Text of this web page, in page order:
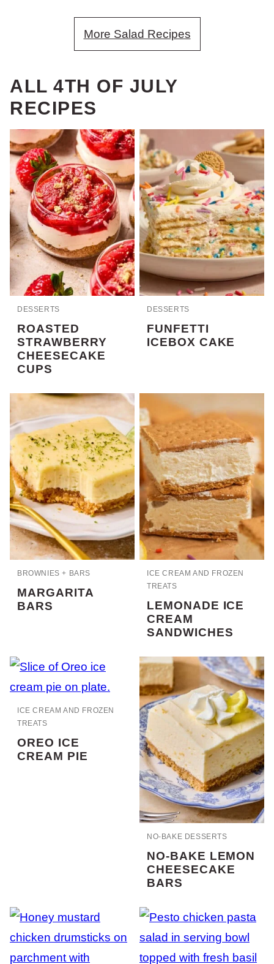
More Salad Recipes
ALL 4TH OF JULY
RECIPES
DESSERTS
ROASTED
STRAWBERRY
CHEESECAKE
CUPS
DESSERTS
FUNFETTI
ICEBOX CAKE
BROWNIES + BARS
MARGARITA
BARS
ICE CREAM AND FROZEN
TREATS
LEMONADE ICE
CREAM
SANDWICHES
ICE CREAM AND FROZEN
TREATS
OREO ICE
CREAM PIE
NO-BAKE DESSERTS
NO-BAKE LEMON
CHEESECAKE
BARS